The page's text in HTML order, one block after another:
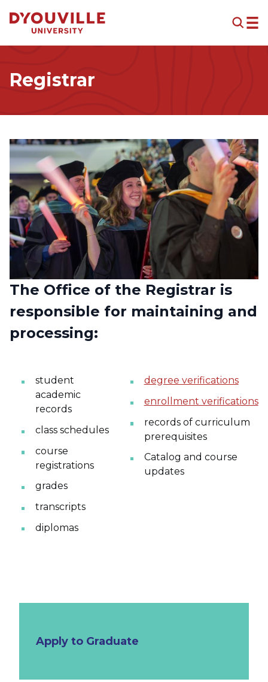
Registrar
Image
The Office of the Registrar is
responsible for maintaining and
processing:
student
academic
records
class schedules
course
registrations
grades
transcripts
diplomas
degree verifications
enrollment verifications
records of curriculum
prerequisites
Catalog and course
updates
Apply to Graduate